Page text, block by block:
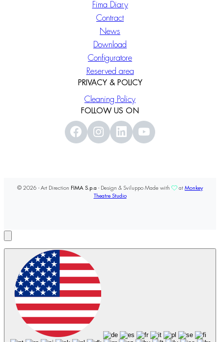
Fima Diary
Contract
News
Download
Configuratore
Reserved area
PRIVACY & POLICY
Cleaning Policy
FOLLOW US ON
© 2026 - Art Direction FIMA S.p.a - Design & Sviluppo Made with at Monkey
Theatre Studio